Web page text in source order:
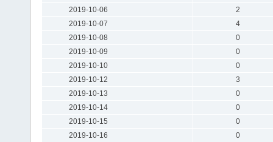
2019-10-06
2
2019-10-07
4
2019-10-08
0
2019-10-09
0
2019-10-10
0
2019-10-12
3
2019-10-13
0
2019-10-14
0
2019-10-15
0
2019-10-16
0